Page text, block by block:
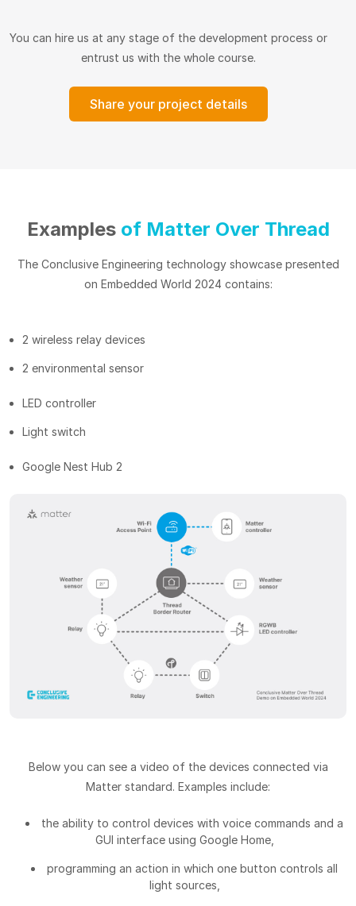
You can hire us at any stage of the development process or
entrust us with the whole course.
Share your project details
Examples of Matter Over Thread
The Conclusive Engineering technology showcase presented
on Embedded World 2024 contains:
2 wireless relay devices
2 environmental sensor
LED controller
Light switch
Google Nest Hub 2
Below you can see a video of the devices connected via
Matter standard. Examples include:
the ability to control devices with voice commands and a
GUI interface using Google Home,
programming an action in which one button controls all
light sources,